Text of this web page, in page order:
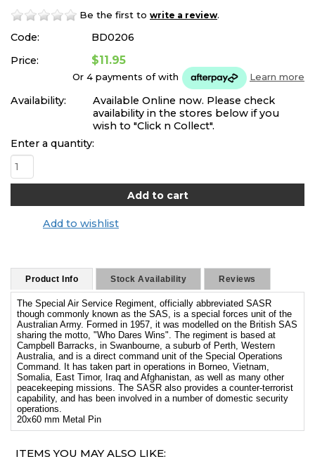
Be the first to write a review.
Code:
BD0206
Price:
$11.95
Or 4 payments ofwith Learn more
Availability:
Available Online now. Please check
availability in the stores below if you
wish to "Click n Collect".
Enter a quantity:
Add to wishlist
Product Info Stock Availability Reviews
The Special Air Service Regiment, officially abbreviated SASR
though commonly known as the SAS, is a special forces unit of the
Australian Army. Formed in 1957, it was modelled on the British SAS
sharing the motto, "Who Dares Wins". The regiment is based at
Campbell Barracks, in Swanbourne, a suburb of Perth, Western
Australia, and is a direct command unit of the Special Operations
Command. It has taken part in operations in Borneo, Vietnam,
Somalia, East Timor, Iraq and Afghanistan, as well as many other
peacekeeping missions. The SASR also provides a counter-terrorist
capability, and has been involved in a number of domestic security
operations.
20x60 mm Metal Pin
ITEMS YOU MAY ALSO LIKE: